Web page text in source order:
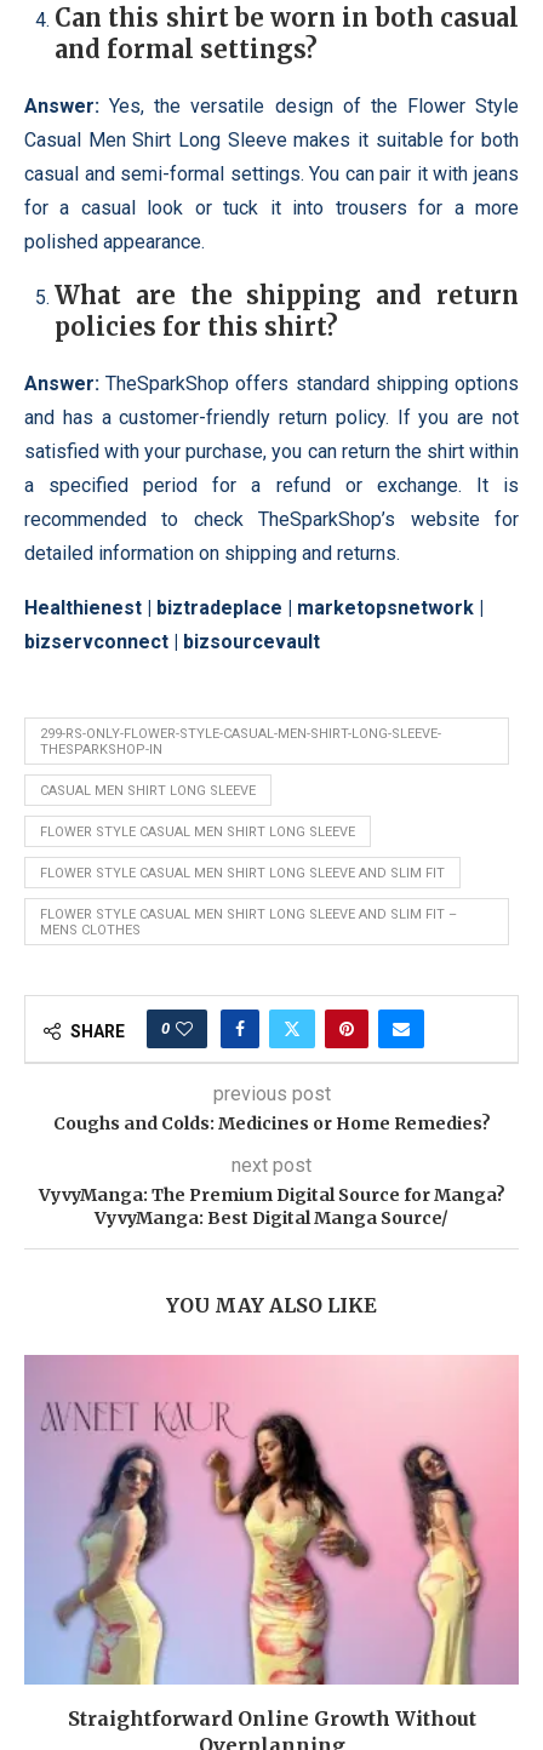
Can this shirt be worn in both casual
and formal settings?
Answer: Yes, the versatile design of the Flower Style
Casual Men Shirt Long Sleeve makes it suitable for both
casual and semi-formal settings. You can pair it with jeans
for a casual look or tuck it into trousers for a more
polished appearance.
What are the shipping and return
policies for this shirt?
Answer: TheSparkShop offers standard shipping options
and has a customer-friendly return policy. If you are not
satisfied with your purchase, you can return the shirt within
a specified period for a refund or exchange. It is
recommended to check TheSparkShop’s website for
detailed information on shipping and returns.
Healthienest | biztradeplace | marketopsnetwork |
bizservconnect | bizsourcevault
299-RS-ONLY-FLOWER-STYLE-CASUAL-MEN-SHIRT-LONG-SLEEVE-
THESPARKSHOP-IN
CASUAL MEN SHIRT LONG SLEEVE
FLOWER STYLE CASUAL MEN SHIRT LONG SLEEVE
FLOWER STYLE CASUAL MEN SHIRT LONG SLEEVE AND SLIM FIT
FLOWER STYLE CASUAL MEN SHIRT LONG SLEEVE AND SLIM FIT –
MENS CLOTHES
SHARE 0
previous post
Coughs and Colds: Medicines or Home Remedies?
next post
VyvyManga: The Premium Digital Source for Manga?
VyvyManga: Best Digital Manga Source/
YOU MAY ALSO LIKE
Straightforward Online Growth Without
Overplanning